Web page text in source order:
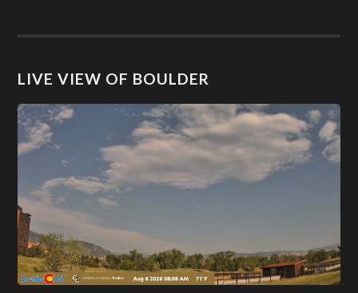
LIVE VIEW OF BOULDER